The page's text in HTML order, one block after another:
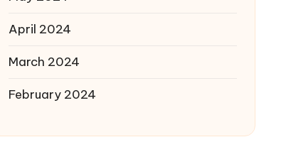
April 2024
March 2024
February 2024